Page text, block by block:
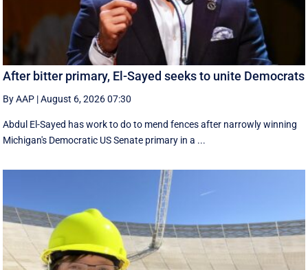
After bitter primary, El-Sayed seeks to unite Democrats
By AAP |August 6, 2026 07:30
Abdul El-Sayed has work to do to mend fences after narrowly winning
Michigan's Democratic US Senate primary in a ...